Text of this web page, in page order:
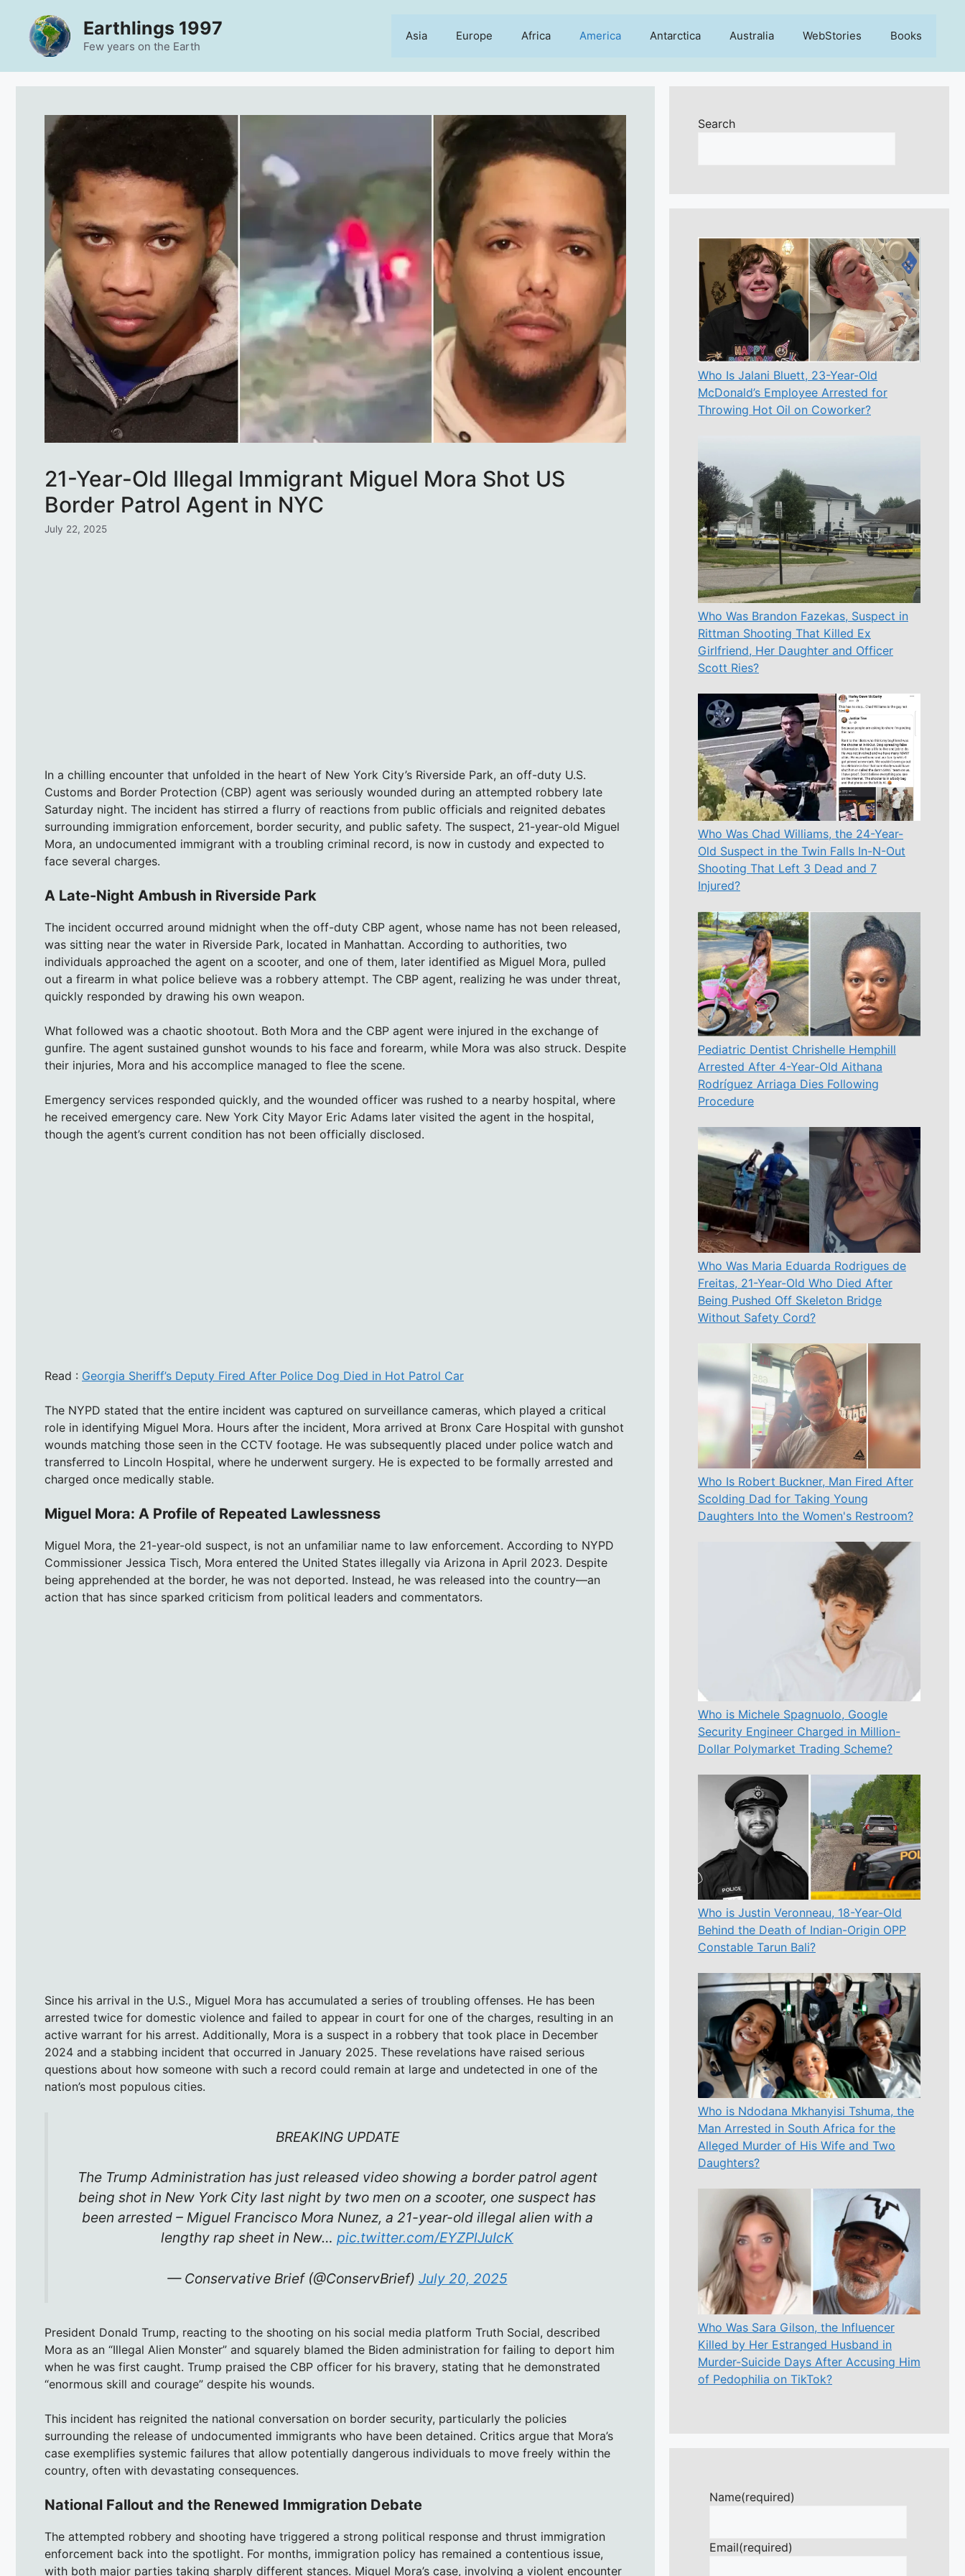
content
Earthlings 1997
Few years on the Earth
Asia Europe Africa America Antarctica Australia WebStories Books
21-Year-Old Illegal Immigrant Miguel Mora Shot US
Border Patrol Agent in NYC
July 22, 2025
In a chilling encounter that unfolded in the heart of New York City’s Riverside Park, an off-duty U.S.
Customs and Border Protection (CBP) agent was seriously wounded during an attempted robbery late
Saturday night. The incident has stirred a flurry of reactions from public officials and reignited debates
surrounding immigration enforcement, border security, and public safety. The suspect, 21-year-old Miguel
Mora, an undocumented immigrant with a troubling criminal record, is now in custody and expected to
face several charges.
A Late-Night Ambush in Riverside Park
The incident occurred around midnight when the off-duty CBP agent, whose name has not been released,
was sitting near the water in Riverside Park, located in Manhattan. According to authorities, two
individuals approached the agent on a scooter, and one of them, later identified as Miguel Mora, pulled
out a firearm in what police believe was a robbery attempt. The CBP agent, realizing he was under threat,
quickly responded by drawing his own weapon.
What followed was a chaotic shootout. Both Mora and the CBP agent were injured in the exchange of
gunfire. The agent sustained gunshot wounds to his face and forearm, while Mora was also struck. Despite
their injuries, Mora and his accomplice managed to flee the scene.
Emergency services responded quickly, and the wounded officer was rushed to a nearby hospital, where
he received emergency care. New York City Mayor Eric Adams later visited the agent in the hospital,
though the agent’s current condition has not been officially disclosed.
Read : Georgia Sheriff’s Deputy Fired After Police Dog Died in Hot Patrol Car
The NYPD stated that the entire incident was captured on surveillance cameras, which played a critical
role in identifying Miguel Mora. Hours after the incident, Mora arrived at Bronx Care Hospital with gunshot
wounds matching those seen in the CCTV footage. He was subsequently placed under police watch and
transferred to Lincoln Hospital, where he underwent surgery. He is expected to be formally arrested and
charged once medically stable.
Miguel Mora: A Profile of Repeated Lawlessness
Miguel Mora, the 21-year-old suspect, is not an unfamiliar name to law enforcement. According to NYPD
Commissioner Jessica Tisch, Mora entered the United States illegally via Arizona in April 2023. Despite
being apprehended at the border, he was not deported. Instead, he was released into the country—an
action that has since sparked criticism from political leaders and commentators.
Since his arrival in the U.S., Miguel Mora has accumulated a series of troubling offenses. He has been
arrested twice for domestic violence and failed to appear in court for one of the charges, resulting in an
active warrant for his arrest. Additionally, Mora is a suspect in a robbery that took place in December
2024 and a stabbing incident that occurred in January 2025. These revelations have raised serious
questions about how someone with such a record could remain at large and undetected in one of the
nation’s most populous cities.
BREAKING UPDATE
The Trump Administration has just released video showing a border patrol agent
being shot in New York City last night by two men on a scooter, one suspect has
been arrested – Miguel Francisco Mora Nunez, a 21-year-old illegal alien with a
lengthy rap sheet in New… pic.twitter.com/EYZPlJuIcK
— Conservative Brief (@ConservBrief) July 20, 2025
President Donald Trump, reacting to the shooting on his social media platform Truth Social, described
Mora as an “Illegal Alien Monster” and squarely blamed the Biden administration for failing to deport him
when he was first caught. Trump praised the CBP officer for his bravery, stating that he demonstrated
“enormous skill and courage” despite his wounds.
This incident has reignited the national conversation on border security, particularly the policies
surrounding the release of undocumented immigrants who have been detained. Critics argue that Mora’s
case exemplifies systemic failures that allow potentially dangerous individuals to move freely within the
country, often with devastating consequences.
National Fallout and the Renewed Immigration Debate
The attempted robbery and shooting have triggered a strong political response and thrust immigration
enforcement back into the spotlight. For months, immigration policy has remained a contentious issue,
with both major parties taking sharply different stances. Miguel Mora’s case, involving a violent encounter
Search
Who Is Jalani Bluett, 23-Year-Old
McDonald’s Employee Arrested for
Throwing Hot Oil on Coworker?
Who Was Brandon Fazekas, Suspect in
Rittman Shooting That Killed Ex
Girlfriend, Her Daughter and Officer
Scott Ries?
Who Was Chad Williams, the 24-Year-
Old Suspect in the Twin Falls In-N-Out
Shooting That Left 3 Dead and 7
Injured?
Pediatric Dentist Chrishelle Hemphill
Arrested After 4-Year-Old Aithana
Rodríguez Arriaga Dies Following
Procedure
Who Was Maria Eduarda Rodrigues de
Freitas, 21-Year-Old Who Died After
Being Pushed Off Skeleton Bridge
Without Safety Cord?
Who Is Robert Buckner, Man Fired After
Scolding Dad for Taking Young
Daughters Into the Women's Restroom?
Who is Michele Spagnuolo, Google
Security Engineer Charged in Million-
Dollar Polymarket Trading Scheme?
Who is Justin Veronneau, 18-Year-Old
Behind the Death of Indian-Origin OPP
Constable Tarun Bali?
Who is Ndodana Mkhanyisi Tshuma, the
Man Arrested in South Africa for the
Alleged Murder of His Wife and Two
Daughters?
Who Was Sara Gilson, the Influencer
Killed by Her Estranged Husband in
Murder-Suicide Days After Accusing Him
of Pedophilia on TikTok?
Name(required)
Email(required)